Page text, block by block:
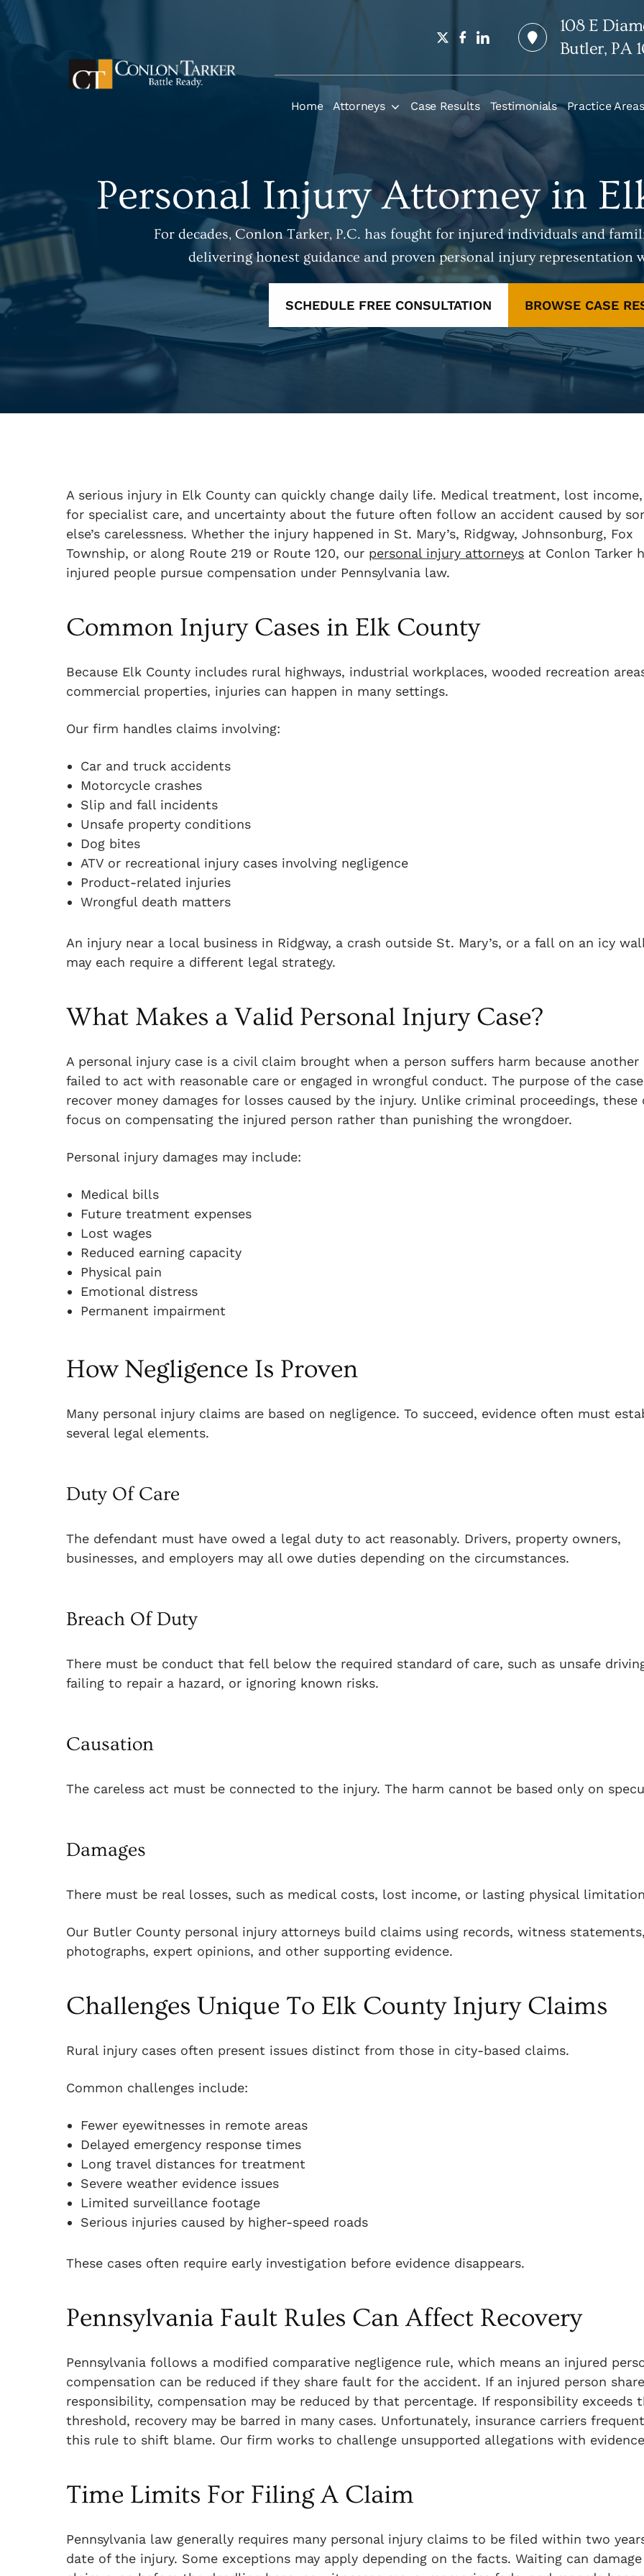
108 E
Butler, PA
Home Attorneys Case Results Testimonials Practice Areas
Personal Injury Attorney in
For decades, Conlon Tarker, P.C. has fought for injured individuals and
delivering honest guidance and proven personal injury representation
SCHEDULE FREE CONSULTATION BROWSE CASE
A serious injury in Elk County can quickly change daily life. Medical treatment, lost
for specialist care, and uncertainty about the future often follow an accident caused by
else’s carelessness. Whether the injury happened in St. Mary’s, Ridgway, Johnsonburg, Fox
Township, or along Route 219 or Route 120, our personal injury attorneys at Conlon Tarker
injured people pursue compensation under Pennsylvania law.
Common Injury Cases in Elk County
Because Elk County includes rural highways, industrial workplaces, wooded recreation
commercial properties, injuries can happen in many settings.
Our firm handles claims involving:
Car and truck accidents
Motorcycle crashes
Slip and fall incidents
Unsafe property conditions
Dog bites
ATV or recreational injury cases involving negligence
Product-related injuries
Wrongful death matters
An injury near a local business in Ridgway, a crash outside St. Mary’s, or a fall on an icy
may each require a different legal strategy.
What Makes a Valid Personal Injury Case?
A personal injury case is a civil claim brought when a person suffers harm because another
failed to act with reasonable care or engaged in wrongful conduct. The purpose of the
recover money damages for losses caused by the injury. Unlike criminal proceedings, these
focus on compensating the injured person rather than punishing the wrongdoer.
Personal injury damages may include:
Medical bills
Future treatment expenses
Lost wages
Reduced earning capacity
Physical pain
Emotional distress
Permanent impairment
How Negligence Is Proven
Many personal injury claims are based on negligence. To succeed, evidence often must
several legal elements.
Duty Of Care
The defendant must have owed a legal duty to act reasonably. Drivers, property owners,
businesses, and employers may all owe duties depending on the circumstances.
Breach Of Duty
There must be conduct that fell below the required standard of care, such as unsafe
failing to repair a hazard, or ignoring known risks.
Causation
The careless act must be connected to the injury. The harm cannot be based only on
Damages
There must be real losses, such as medical costs, lost income, or lasting physical
Our Butler County personal injury attorneys build claims using records, witness statements,
photographs, expert opinions, and other supporting evidence.
Challenges Unique To Elk County Injury Claims
Rural injury cases often present issues distinct from those in city-based claims.
Common challenges include:
Fewer eyewitnesses in remote areas
Delayed emergency response times
Long travel distances for treatment
Severe weather evidence issues
Limited surveillance footage
Serious injuries caused by higher-speed roads
These cases often require early investigation before evidence disappears.
Pennsylvania Fault Rules Can Affect Recovery
Pennsylvania follows a modified comparative negligence rule, which means an injured
compensation can be reduced if they share fault for the accident. If an injured person
responsibility, compensation may be reduced by that percentage. If responsibility exceeds
threshold, recovery may be barred in many cases. Unfortunately, insurance carriers
this rule to shift blame. Our firm works to challenge unsupported allegations with
Time Limits For Filing A Claim
Pennsylvania law generally requires many personal injury claims to be filed within two
date of the injury. Some exceptions may apply depending on the facts. Waiting can damage